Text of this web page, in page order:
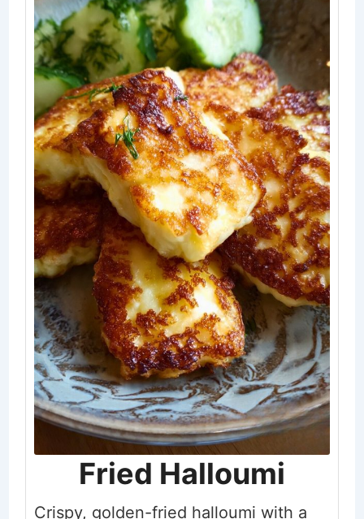
Fried Halloumi
Crispy, golden-fried halloumi with a